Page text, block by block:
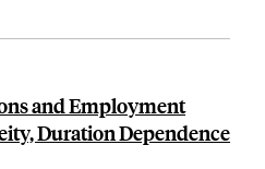
and Employment
Duration Dependence